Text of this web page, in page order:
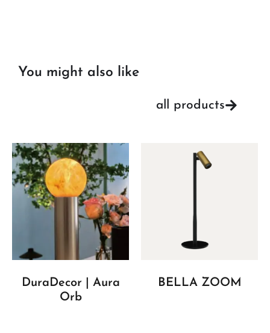
You might also like
all products
DuraDecor | Aura
Orb
BELLA ZOOM